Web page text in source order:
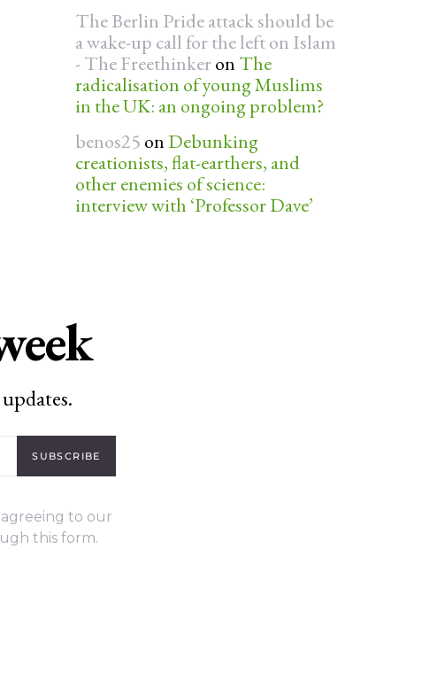
The Berlin Pride attack should be
a wake-up call for the left on Islam
- The Freethinker on The
radicalisation of young Muslims
in the UK: an ongoing problem?
benos25 on Debunking
creationists, flat-earthers, and
other enemies of science:
interview with ‘Professor Dave’
SUBSCRIBE
to our
this form.